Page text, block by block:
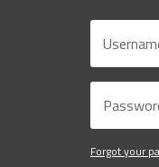
Forgot your